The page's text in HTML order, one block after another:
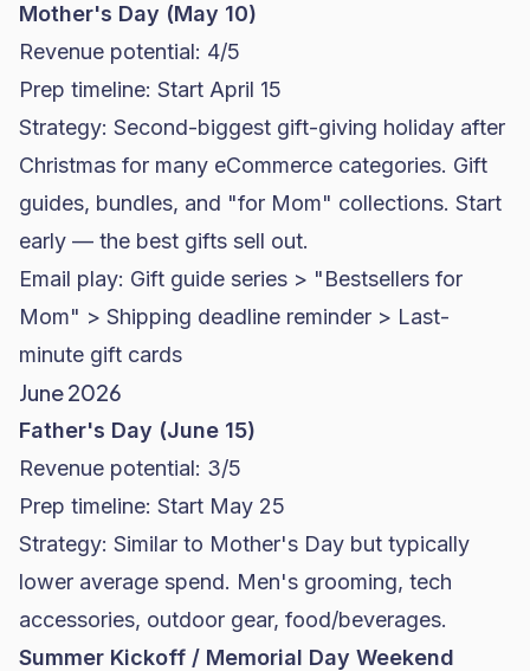
Mother's Day (May 10)
Revenue potential: 4/5
Prep timeline: Start April 15
Strategy: Second-biggest gift-giving holiday after
Christmas for many eCommerce categories. Gift
guides, bundles, and "for Mom" collections. Start
early — the best gifts sell out.
Email play: Gift guide series > "Bestsellers for
Mom" > Shipping deadline reminder > Last-
minute gift cards
June 2026
Father's Day (June 15)
Revenue potential: 3/5
Prep timeline: Start May 25
Strategy: Similar to Mother's Day but typically
lower average spend. Men's grooming, tech
accessories, outdoor gear, food/beverages.
Summer Kickoff / Memorial Day Weekend